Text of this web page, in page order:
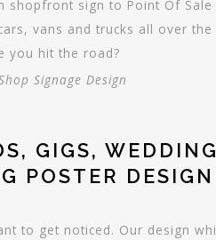
shopfront sign to Point Of
vans and trucks all over
you hit the road?
Signage Design
GIGS,
POSTER
to get noticed. Our design